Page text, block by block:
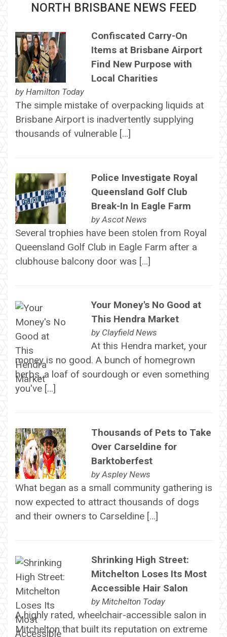
NORTH BRISBANE NEWS FEED
Confiscated Carry-On
Items at Brisbane Airport
Find New Purpose with
Local Charities
by Hamilton Today
The simple mistake of overpacking liquids at
Brisbane Airport is inadvertently supplying
thousands of vulnerable […]
Police Investigate Royal
Queensland Golf Club
Break-In In Eagle Farm
by Ascot News
Several trophies have been stolen from Royal
Queensland Golf Club in Eagle Farm after a
clubhouse balcony door was […]
Your Money's No Good at
This Hendra Market
by Clayfield News
At this Hendra market, your
money is no good. A bunch of homegrown
herbs, a loaf of sourdough or even something
you've […]
Thousands of Pets to Take
Over Carseldine for
Barktoberfest
by Aspley News
What began as a small community gathering is
now expected to attract thousands of dogs
and their owners to Carseldine […]
Shrinking High Street:
Mitchelton Loses Its Most
Accessible Hair Salon
by Mitchelton Today
A highly rated, wheelchair-accessible salon in
Mitchelton that built its reputation on extreme